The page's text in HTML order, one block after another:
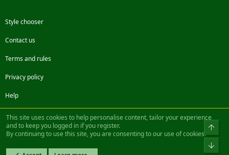
Style chooser
Contact us
Terms and rules
Privacy policy
Help
FacebookTwitterSteamContact us
Community platform by XenForo® © 2010-2022 XenForo Ltd.
Design by:Pixel Exit
This site uses cookies to help personalise content, tailor your experience
and to keep you logged in if you register.
By continuing to use this site, you are consenting to our use of cookies.
Top